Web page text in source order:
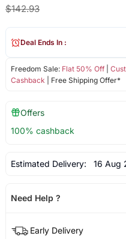
$142.93
Freedom Sale: Flat 50% Off|
Cashback | Free Shipping Offer*
Deal Ends In :
Offers
100% cashback
Estimated Delivery: 16 Aug
Need Help ?
Early Delivery